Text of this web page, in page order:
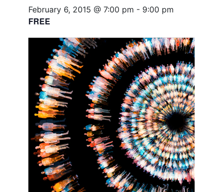
February 6, 2015 @ 7:00 pm - 9:00 pm
FREE